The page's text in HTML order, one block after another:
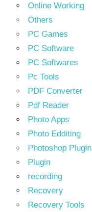
Online Working
Others
PC Games
PC Software
PC Softwares
Pc Tools
PDF Converter
Pdf Reader
Photo Apps
Photo Edditing
Photoshop Plugin
Plugin
recording
Recovery
Recovery Tools